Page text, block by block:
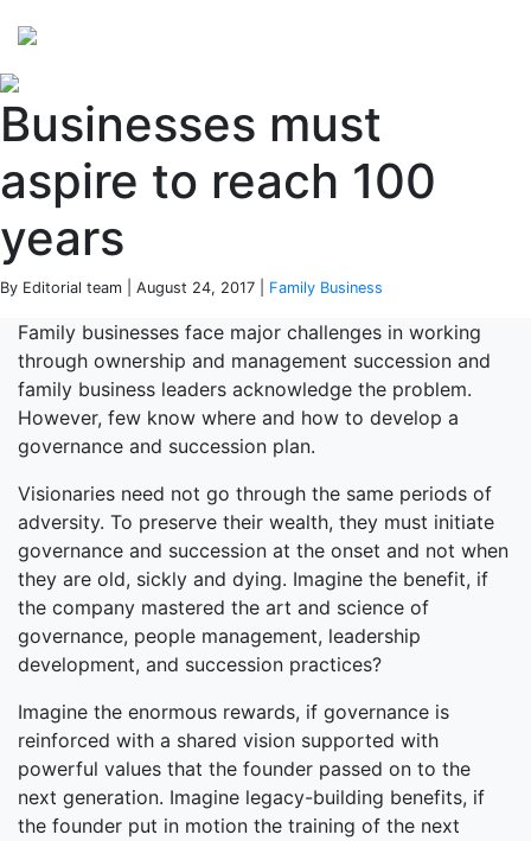
Businesses must
aspire to reach 100
years
By Editorial team | August 24, 2017 | Family Business
Family businesses face major challenges in working
through ownership and management succession and
family business leaders acknowledge the problem.
However, few know where and how to develop a
governance and succession plan.
Visionaries need not go through the same periods of
adversity. To preserve their wealth, they must initiate
governance and succession at the onset and not when
they are old, sickly and dying. Imagine the benefit, if
the company mastered the art and science of
governance, people management, leadership
development, and succession practices?
Imagine the enormous rewards, if governance is
reinforced with a shared vision supported with
powerful values that the founder passed on to the
next generation. Imagine legacy-building benefits, if
the founder put in motion the training of the next